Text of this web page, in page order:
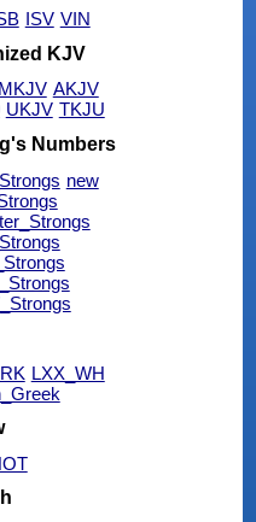
ISV VIN
KJV
MKJV AKJV
UKJV TKJU
Numbers
new
LXX_WH